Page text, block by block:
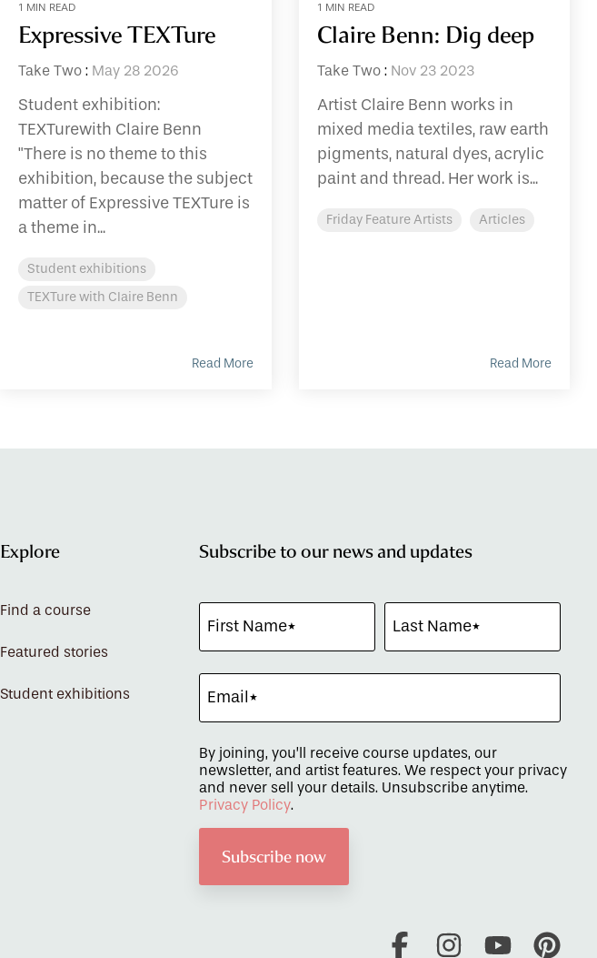
1 MIN READ
Expressive TEXTure
Take Two : May 28 2026
Student exhibition:
TEXTurewith Claire Benn
"There is no theme to this
exhibition, because the subject
matter of Expressive TEXTure is
a theme in...
Student exhibitions
TEXTure with Claire Benn
Read More
1 MIN READ
Claire Benn: Dig deep
Take Two: Nov 23 2023
Artist Claire Benn works in
mixed media textiles, raw earth
pigments, natural dyes, acrylic
paint and thread. Her work is...
Friday Feature Artists Articles
Read More
Explore
Find a course
Featured stories
Student exhibitions
Subscribe to our news and updates
By joining, you’ll receive course updates, our
newsletter, and artist features. We respect your privacy
and never sell your details. Unsubscribe anytime.
Privacy Policy.
FacebookInstagramYouTube